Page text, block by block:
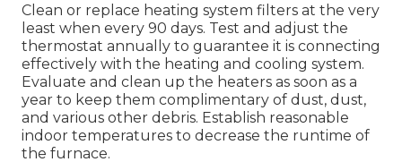
Clean or replace heating system filters at the very
least when every 90 days. Test and adjust the
thermostat annually to guarantee it is connecting
effectively with the heating and cooling system.
Evaluate and clean up the heaters as soon as a
year to keep them complimentary of dust, dust,
and various other debris. Establish reasonable
indoor temperatures to decrease the runtime of
the furnace.